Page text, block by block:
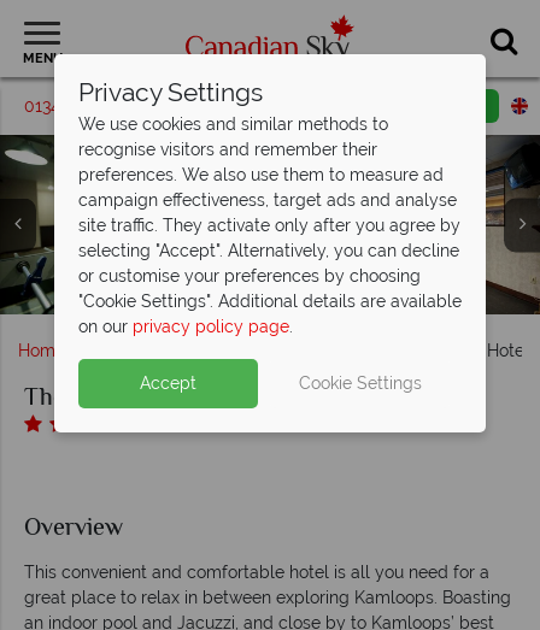
MENU
01342 395542 Request a callback
The Thompson Hotel, Kamloops, Indoor Pool
The Thompson Hotel, Kamloops, Thompson Family Suite,
Thompson King and Thompson Queen Queen
The Thompson Hotel, Kamloops, Exterior and Lounge -
Games Room
The Thompson Hotel, Kamloops, Indoor Pool and Jacuzzi
The Thompson Hotel, Kamloops, Lounge - Games Room
and Fitness Room
Home The Thompson
The Thompson Hotel, Kamloops
Overview
This convenient and comfortable hotel is all you need for a
great place to relax in between exploring Kamloops. Boasting
an indoor pool and Jacuzzi, and close by to Kamloops’ best
Privacy Settings
We use cookies and similar methods to
recognise visitors and remember their
preferences. We also use them to measure ad
campaign effectiveness, target ads and analyse
site traffic. They activate only after you agree by
selecting "Accept". Alternatively, you can decline
or customise your preferences by choosing
"Cookie Settings". Additional details are available
on our privacy policy page.
Accept Cookie Settings